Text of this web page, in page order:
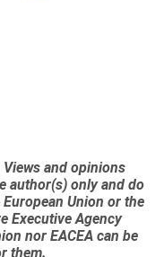
and opinions
author(s) only and do
Union or the
Executive Agency
nor EACEA can be
them.